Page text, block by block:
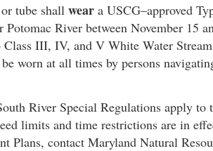
tube shall wear a USCG–approved
River between November 15
III, IV, and V White Water
worn at all times by persons
River Special Regulations apply to
limits and time restrictions are in
Plans, contact Maryland Natural